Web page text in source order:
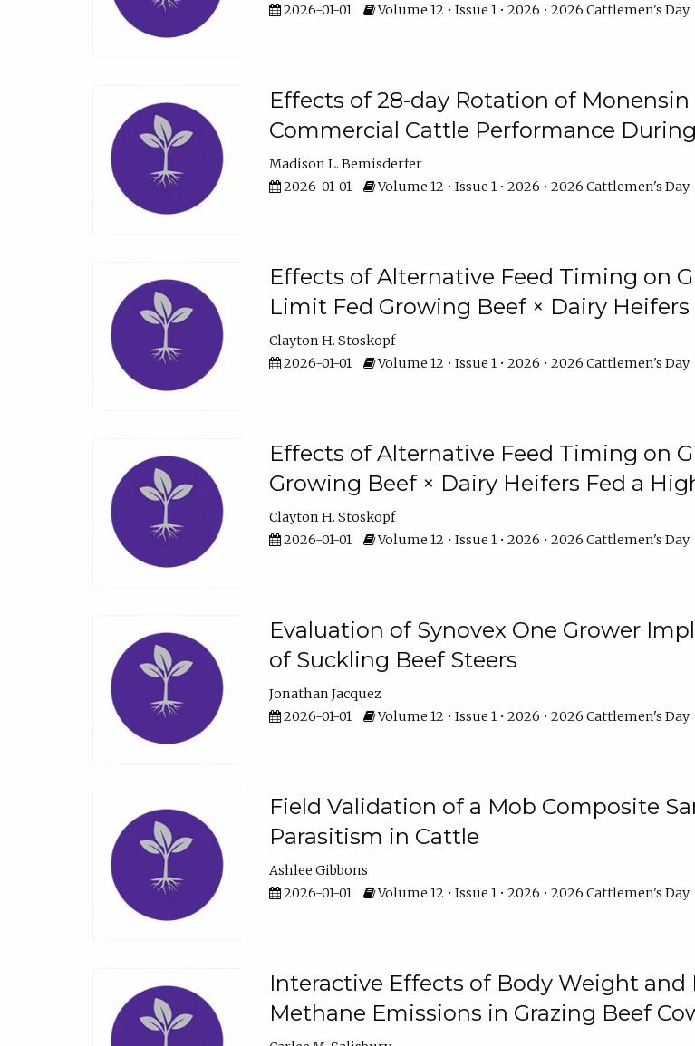
2026-01-01
Volume 12 • Issue 1 • 2026 • 2026 Cattlemen's Day
Effects of 28-day Rotation of
Commercial Cattle Performance
Madison L. Bemisderfer
2026-01-01
Volume 12 • Issue 1 • 2026 • 2026 Cattlemen's Day
Effects of Alternative Feed Timing on
Limit Fed Growing Beef × Dairy Heifers
Clayton H. Stoskopf
2026-01-01
Volume 12 • Issue 1 • 2026 • 2026 Cattlemen's Day
Effects of Alternative Feed Timing on
Growing Beef × Dairy Heifers Fed a
Clayton H. Stoskopf
2026-01-01
Volume 12 • Issue 1 • 2026 • 2026 Cattlemen's Day
Evaluation of Synovex One Grower
of Suckling Beef Steers
Jonathan Jacquez
2026-01-01
Volume 12 • Issue 1 • 2026 • 2026 Cattlemen's Day
Field Validation of a Mob Composite
Parasitism in Cattle
Ashlee Gibbons
2026-01-01
Volume 12 • Issue 1 • 2026 • 2026 Cattlemen's Day
Interactive Effects of Body Weight
Methane Emissions in Grazing Beef